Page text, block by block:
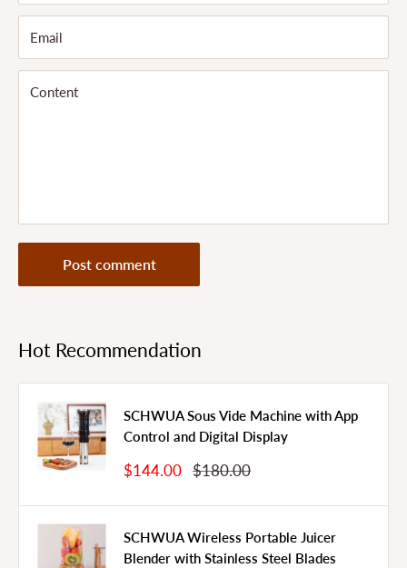
Email
Content
Post comment
Hot Recommendation
SCHWUA Sous Vide Machine with App
Control and Digital Display
Sale
$144.00 Regular
$180.00
SCHWUA Wireless Portable Juicer
Blender with Stainless Steel Blades